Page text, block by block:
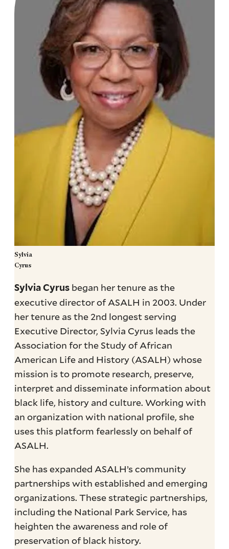
Sylvia
Cyrus
Sylvia Cyrus began her tenure as the
executive director of ASALH in 2003. Under
her tenure as the 2nd longest serving
Executive Director, Sylvia Cyrus leads the
Association for the Study of African
American Life and History (ASALH) whose
mission is to promote research, preserve,
interpret and disseminate information about
black life, history and culture. Working with
an organization with national profile, she
uses this platform fearlessly on behalf of
ASALH.
She has expanded ASALH’s community
partnerships with established and emerging
organizations. These strategic partnerships,
including the National Park Service, has
heighten the awareness and role of
preservation of black history.